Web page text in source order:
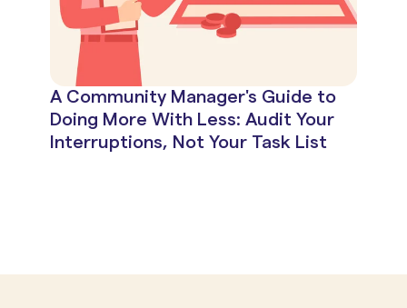
A Community Manager's Guide to
Doing More With Less: Audit Your
Interruptions, Not Your Task List